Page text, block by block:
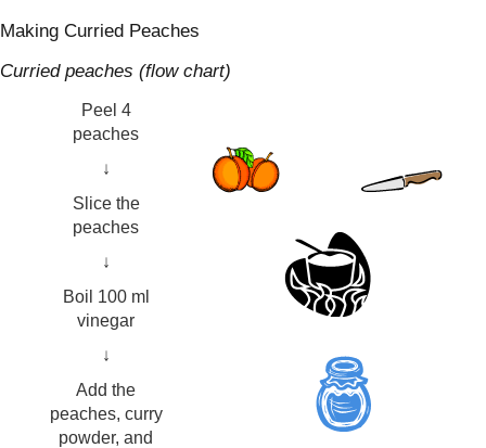
Making Curried Peaches
Curried peaches (flow chart)
Peel 4
peaches
↓
Slice the
peaches
↓
Boil 100 ml
vinegar
↓
Add the
peaches, curry
powder, and